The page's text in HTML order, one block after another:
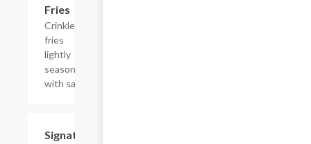
Fries
Crinkle
fries
lightly
seasoned
with salt.
Signature